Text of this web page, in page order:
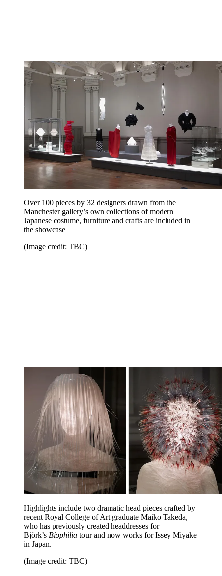
Over 100 pieces by 32 designers drawn from the
Manchester gallery’s own collections of modern
Japanese costume, furniture and crafts are included in
the showcase
(Image credit: TBC)
Highlights include two dramatic head pieces crafted by
recent Royal College of Art graduate Maiko Takeda,
who has previously created headdresses for
Björk’s Biophilia tour and now works for Issey Miyake
in Japan.
(Image credit: TBC)